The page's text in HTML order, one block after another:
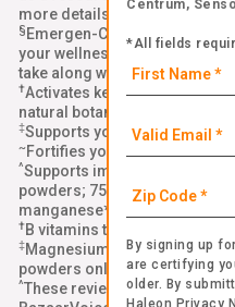
more details
§ Emergen-C Immune+ Triple
your wellness routine. To
take along with a healthy diet,
†Activates key cells in your
natural botanical ingredient
‡Supports your immune
~Fortifies your body with
^Supports immune system
powders; 750 mg - gummies;
manganese*
†B vitamins to support natural
‡Magnesium & Potassium
powders only)
^These reviews were
Centrum,
*All fields
By signing up
are certifying
older. By
Haleon Privacy